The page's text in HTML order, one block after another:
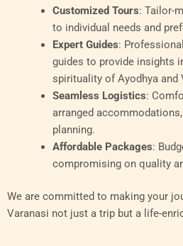
Customized Tours: Tailor-
to individual needs and
Expert Guides:
guides to provide insights
spirituality of Ayodhya and
Seamless Logistics:
arranged
planning.
Affordable Packages:
compromising on quality
We are committed to making your
Varanasi not just a trip but a life-